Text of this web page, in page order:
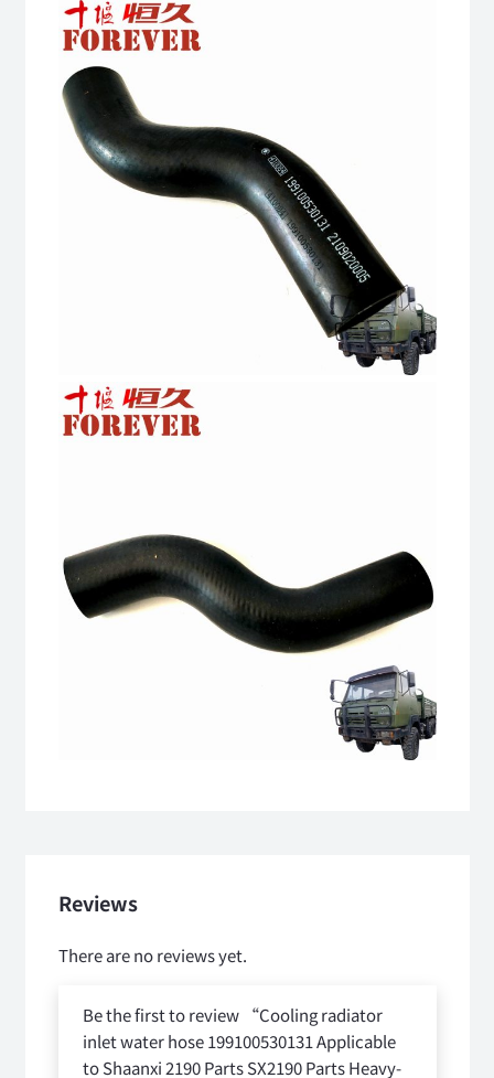
Reviews
There are no reviews yet.
Be the first to review “Cooling radiator
inlet water hose 199100530131 Applicable
to Shaanxi 2190 Parts SX2190 Parts Heavy-